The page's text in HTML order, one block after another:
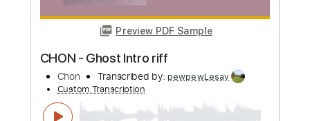
FULL
Includes
Inc. Chords
Key E Standard Tuning
Lead Tracks 🎸 No Capo Tablature